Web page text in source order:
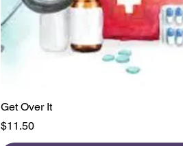
Get Over It
Price
$11.50